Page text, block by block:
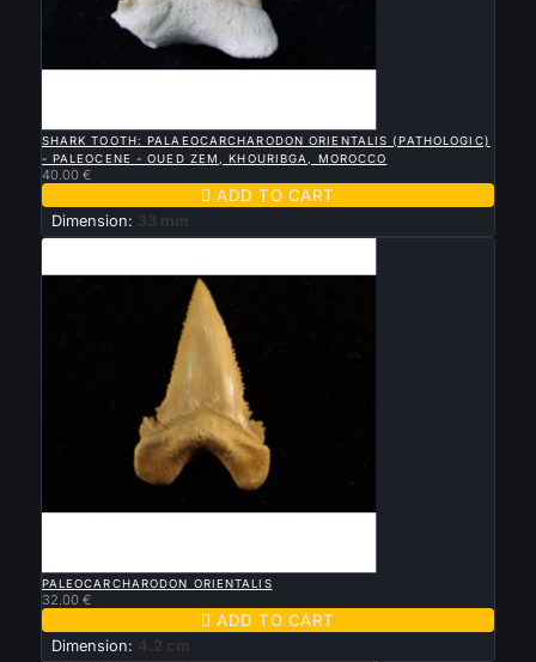
SHARK TOOTH: PALAEOCARCHARODON ORIENTALIS (PATHOLOGIC)
- PALEOCENE - OUED ZEM, KHOURIBGA, MOROCCO
40.00 €
 ADD TO CART
Dimension: 33 mm
PALEOCARCHARODON ORIENTALIS
32.00 €
 ADD TO CART
Dimension: 4.2 cm